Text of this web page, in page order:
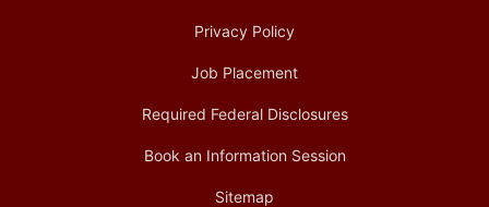
Privacy Policy
Job Placement
Required Federal Disclosures
Book an Information Session
Sitemap